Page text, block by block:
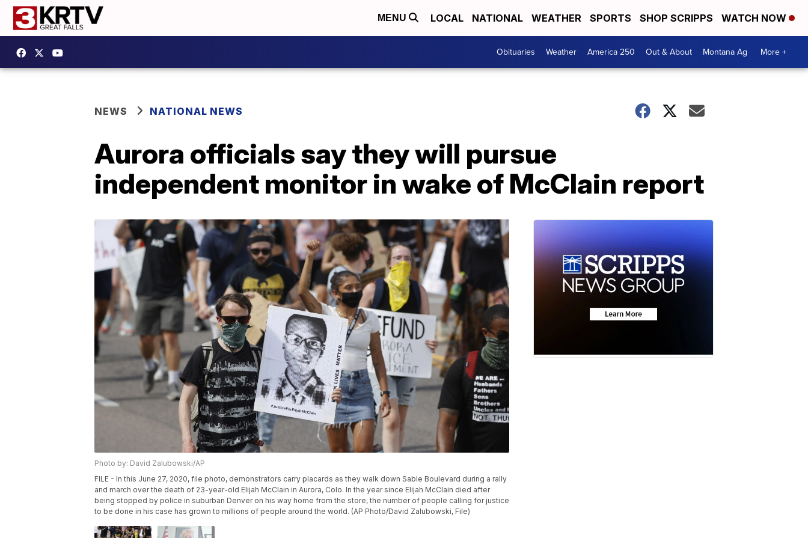
MENU LOCAL NATIONAL WEATHER SPORTS SHOP SCRIPPS WATCH NOW
Obituaries Weather America 250 Out & About Montana Ag More +
NEWS NATIONAL NEWS
Aurora officials say they will pursue
independent monitor in wake of McClain report
Photo by: David Zalubowski/AP
FILE - In this June 27, 2020, file photo, demonstrators carry placards as they walk down Sable Boulevard during a rally
and march over the death of 23-year-old Elijah McClain in Aurora, Colo. In the year since Elijah McClain died after
being stopped by police in suburban Denver on his way home from the store, the number of people calling for justice
to be done in his case has grown to millions of people around the world. (AP Photo/David Zalubowski, File)